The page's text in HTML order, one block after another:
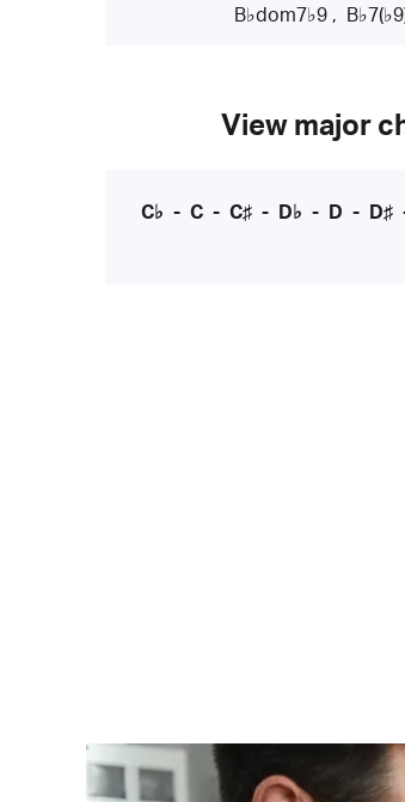
B♭dom7♭9,
View major
C♭ - C- C♯- D♭ - D - D♯